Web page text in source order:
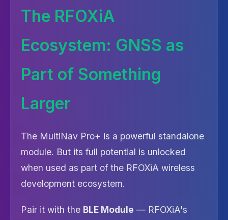
The RFOXiA
Ecosystem: GNSS as
Part of Something
Larger
The MultiNav Pro+ is a powerful standalone
module. But its full potential is unlocked
when used as part of the RFOXiA wireless
development ecosystem.
Pair it with the BLE Module — RFOXiA's